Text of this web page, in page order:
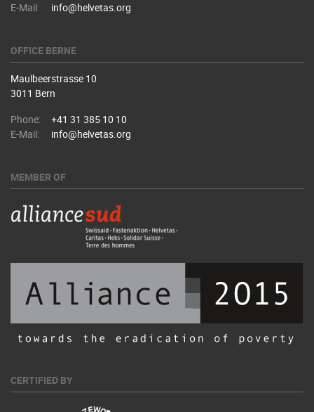
E-Mail:
info@helvetas.org
OFFICE BERNE
Maulbeerstrasse 10
3011 Bern
Phone:
+41 31 385 10 10
E-Mail:
info@helvetas.org
MEMBER OF
CERTIFIED BY